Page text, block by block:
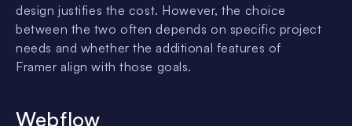
design justifies the cost. However, the choice
between the two often depends on specific project
needs and whether the additional features of
Framer align with those goals.
Webflow